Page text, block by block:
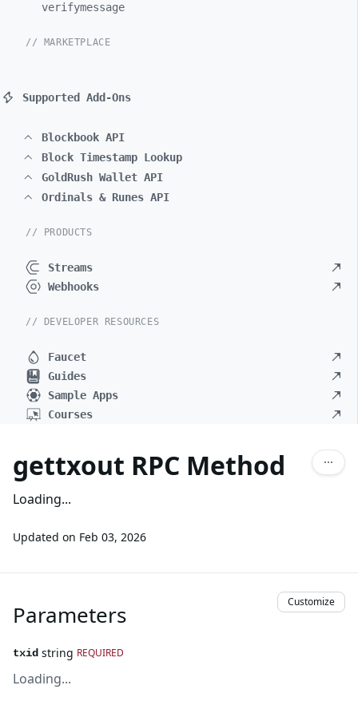
verifymessage
// MARKETPLACE
Supported Add-Ons
Blockbook API
Block Timestamp Lookup
GoldRush Wallet API
Ordinals & Runes API
// PRODUCTS
Streams
Webhooks
// DEVELOPER RESOURCES
Faucet
Guides
Sample Apps
Courses
gettxout RPC Method
Loading...
Updated on Feb 03, 2026
Parameters Customize
txid string REQUIRED
Loading...